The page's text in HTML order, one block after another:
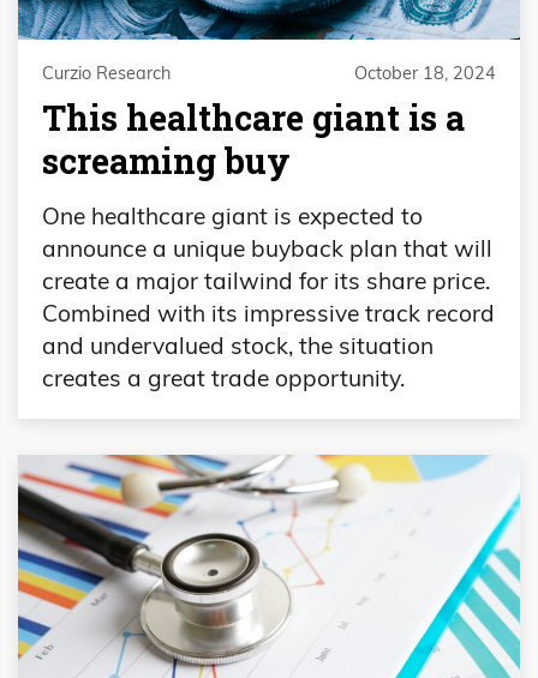
Curzio Research October 18, 2024
This healthcare giant is a
screaming buy
One healthcare giant is expected to
announce a unique buyback plan that will
create a major tailwind for its share price.
Combined with its impressive track record
and undervalued stock, the situation
creates a great trade opportunity.